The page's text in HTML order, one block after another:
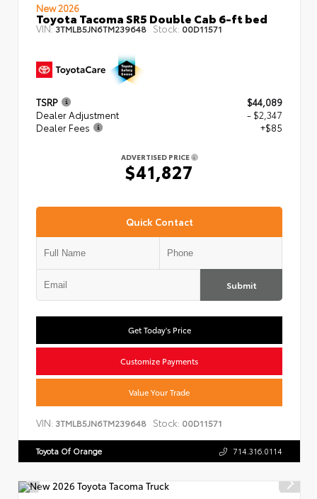
New 2026
Toyota Tacoma SR5 Double Cab 6-ft bed
VIN:3TMLB5JN6TM239648 Stock: 00D11571
TSRP
$44,089
Dealer Adjustment
- $2,347
Dealer Fees
+$85
ADVERTISED PRICE
$41,827
Quick Contact
Submit
Get Today's Price
Customize Payments
Value Your Trade
VIN: 3TMLB5JN6TM239648 Stock: 00D11571
Toyota Of Orange 714.316.0114